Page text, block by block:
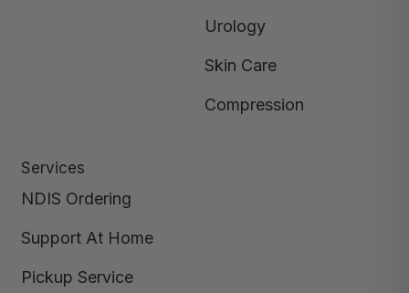
Urology
Skin Care
Compression
Services
NDIS Ordering
Support At Home
Pickup Service